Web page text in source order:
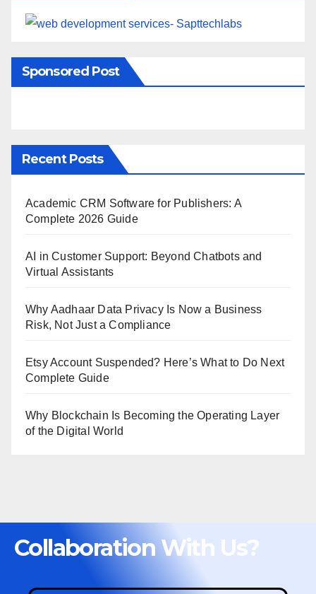
Sponsored Post
Recent Posts
Academic CRM Software for Publishers: A
Complete 2026 Guide
AI in Customer Support: Beyond Chatbots and
Virtual Assistants
Why Aadhaar Data Privacy Is Now a Business
Risk, Not Just a Compliance
Etsy Account Suspended? Here’s What to Do Next
Complete Guide
Why Blockchain Is Becoming the Operating Layer
of the Digital World
Collaboration With Us?